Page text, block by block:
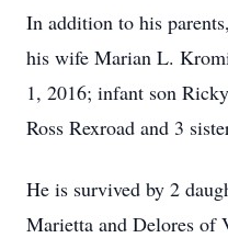
In addition to his
his wife Marian L.
1, 2016; infant son
Ross Rexroad and 3
He is survived by 2
Marietta and Delores of